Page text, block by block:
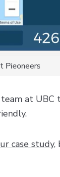
Pieoneers
at UBC
case study,